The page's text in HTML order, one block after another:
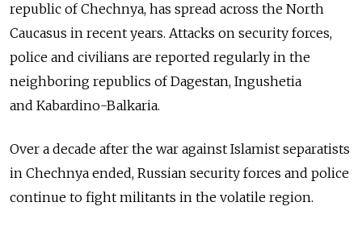
republic of Chechnya, has spread across the North
Caucasus in recent years. Attacks on security forces,
police and civilians are reported regularly in the
neighboring republics of Dagestan, Ingushetia
and Kabardino-Balkaria.
Over a decade after the war against Islamist separatists
in Chechnya ended, Russian security forces and police
continue to fight militants in the volatile region.